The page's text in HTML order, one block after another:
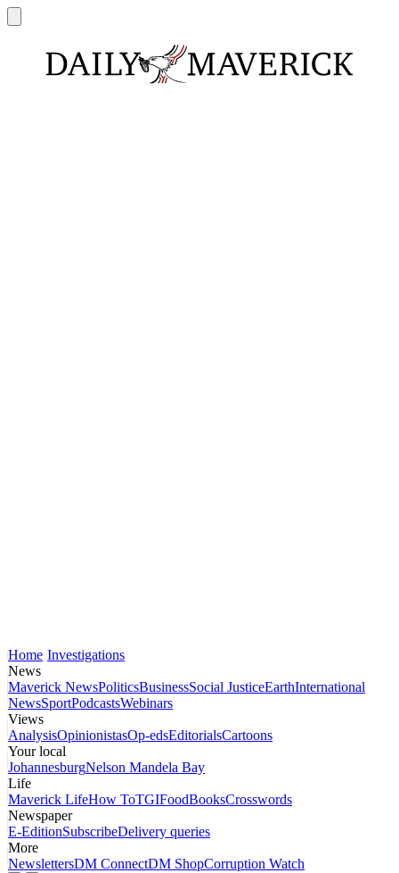
Home Investigations
News
Maverick NewsPoliticsBusinessSocial JusticeEarthInternational
NewsSportPodcastsWebinars
Views
AnalysisOpinionistasOp-edsEditorialsCartoons
Your local
JohannesburgNelson Mandela Bay
Life
Maverick LifeHow ToTGIFoodBooksCrosswords
Newspaper
E-EditionSubscribeDelivery queries
More
NewslettersDM ConnectDM ShopCorruption Watch